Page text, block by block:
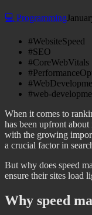
💻 Programming
#WebsiteSpeed
#SEO
#CoreWebVitals
#
#
#web-
When it comes to
has been upfront
with the growing
a crucial factor in
But why does speed
ensure their sites load
Why speed